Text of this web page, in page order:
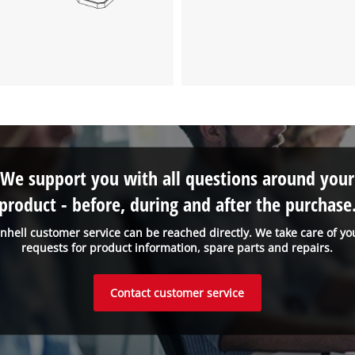
customer service can be reached directly. We take care of
requests for product information, spare parts and repairs.
We support you with all questions around your
- before, during and after the
Contact customer service